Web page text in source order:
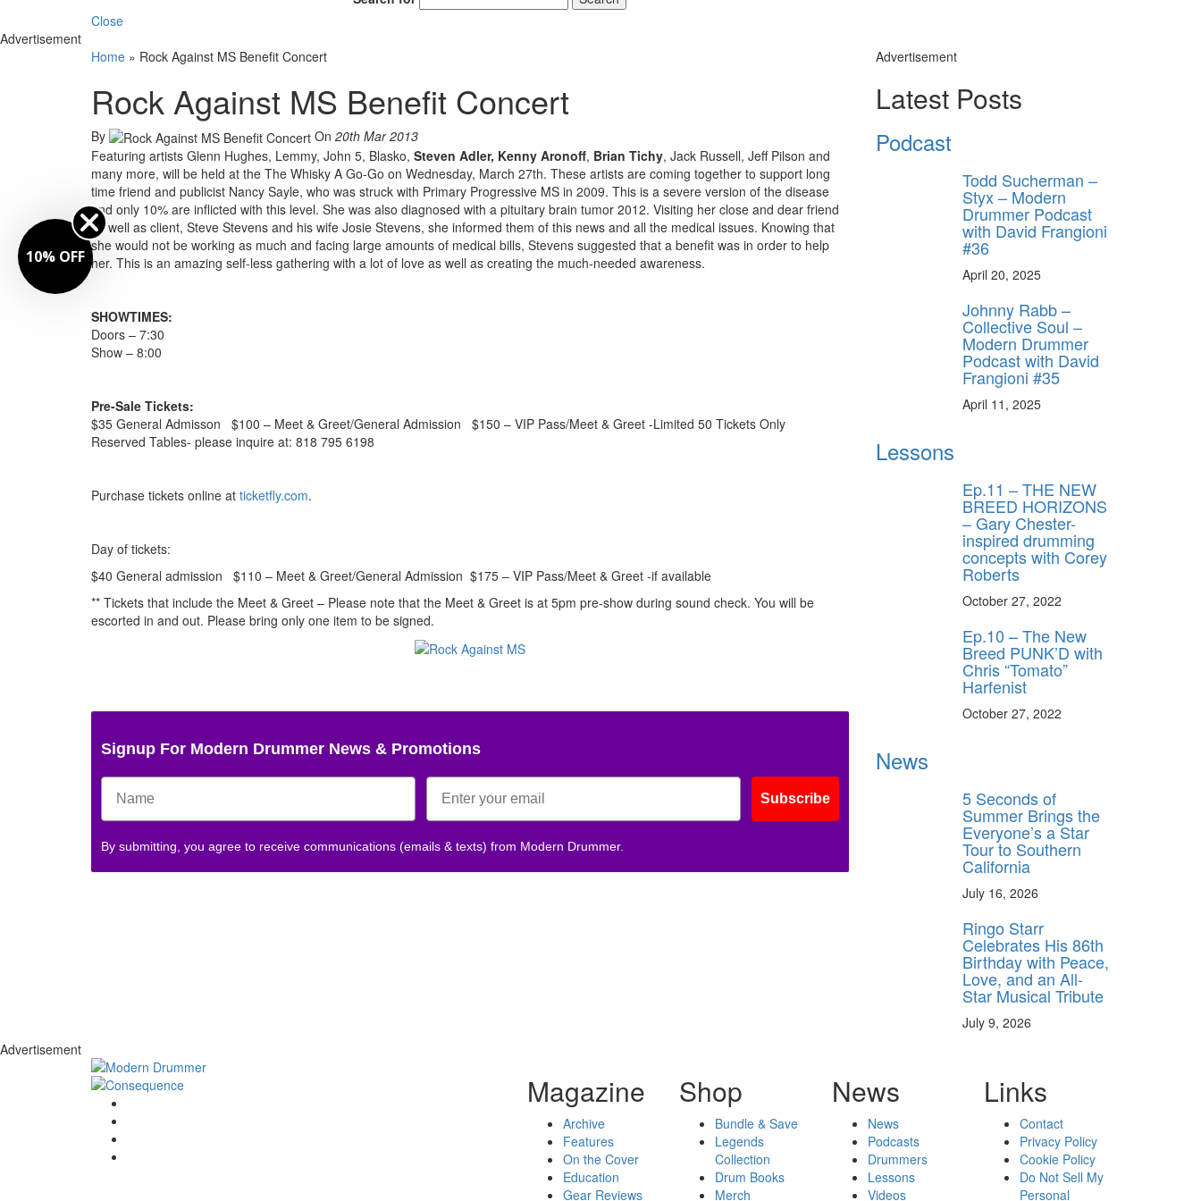
Close
Advertisement
Home » Rock Against MS Benefit Concert
Rock Against MS Benefit Concert
By On 20th Mar 2013
Featuring artists Glenn Hughes, Lemmy, John 5, Blasko, Steven Adler, Kenny Aronoff, Brian Tichy, Jack Russell, Jeff Pilson and
many more, will be held at the The Whisky A Go-Go on Wednesday, March 27th. These artists are coming together to support long
time friend and publicist Nancy Sayle, who was struck with Primary Progressive MS in 2009. This is a severe version of the disease
and only 10% are inflicted with this level. She was also diagnosed with a pituitary brain tumor 2012. Visiting her close and dear friend
as well as client, Steve Stevens and his wife Josie Stevens, she informed them of this news and all the medical issues. Knowing that
she would not be working as much and facing large amounts of medical bills, Stevens suggested that a benefit was in order to help
her. This is an amazing self-less gathering with a lot of love as well as creating the much-needed awareness.
SHOWTIMES:
Doors – 7:30
Show – 8:00
Pre-Sale Tickets:
$35 General Admisson $100 – Meet & Greet/General Admission $150 – VIP Pass/Meet & Greet -Limited 50 Tickets Only
Reserved Tables- please inquire at: 818 795 6198
Purchase tickets online at ticketfly.com.
Day of tickets:
$40 General admission $110 – Meet & Greet/General Admission $175 – VIP Pass/Meet & Greet -if available
** Tickets that include the Meet & Greet – Please note that the Meet & Greet is at 5pm pre-show during sound check. You will be
escorted in and out. Please bring only one item to be signed.
Signup For Modern Drummer News & Promotions
Subscribe
By submitting, you agree to receive communications (emails & texts) from Modern Drummer.
Advertisement
Latest Posts
Podcast
Todd Sucherman –
Styx – Modern
Drummer Podcast
with David Frangioni
#36
April 20, 2025
Johnny Rabb –
Collective Soul –
Modern Drummer
Podcast with David
Frangioni #35
April 11, 2025
Lessons
Ep.11 – THE NEW
BREED HORIZONS
– Gary Chester-
inspired drumming
concepts with Corey
Roberts
October 27, 2022
Ep.10 – The New
Breed PUNK’D with
Chris “Tomato”
Harfenist
October 27, 2022
News
5 Seconds of
Summer Brings the
Everyone’s a Star
Tour to Southern
California
July 16, 2026
Ringo Starr
Celebrates His 86th
Birthday with Peace,
Love, and an All-
Star Musical Tribute
July 9, 2026
Advertisement
Magazine
Archive
Features
On the Cover
Education
Gear Reviews
Shop
Bundle & Save
Legends
Collection
Drum Books
Merch
News
News
Podcasts
Drummers
Lessons
Videos
Links
Contact
Privacy Policy
Cookie Policy
Do Not Sell My
Personal
10% OFF